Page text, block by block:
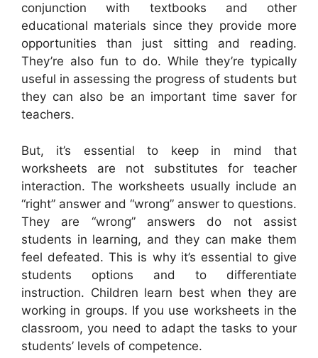
conjunction with textbooks and other
educational materials since they provide more
opportunities than just sitting and reading.
They’re also fun to do. While they’re typically
useful in assessing the progress of students but
they can also be an important time saver for
teachers.
But, it’s essential to keep in mind that
worksheets are not substitutes for teacher
interaction. The worksheets usually include an
“right” answer and “wrong” answer to questions.
They are “wrong” answers do not assist
students in learning, and they can make them
feel defeated. This is why it’s essential to give
students options and to differentiate
instruction. Children learn best when they are
working in groups. If you use worksheets in the
classroom, you need to adapt the tasks to your
students’ levels of competence.